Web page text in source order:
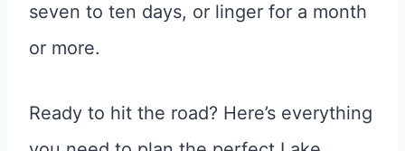
seven to ten days, or linger for a month
or more.
Ready to hit the road? Here’s everything